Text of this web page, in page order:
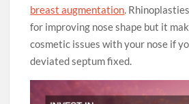
breast augmentation.
for improving nose shape but it
cosmetic issues with your nose if
deviated septum fixed.